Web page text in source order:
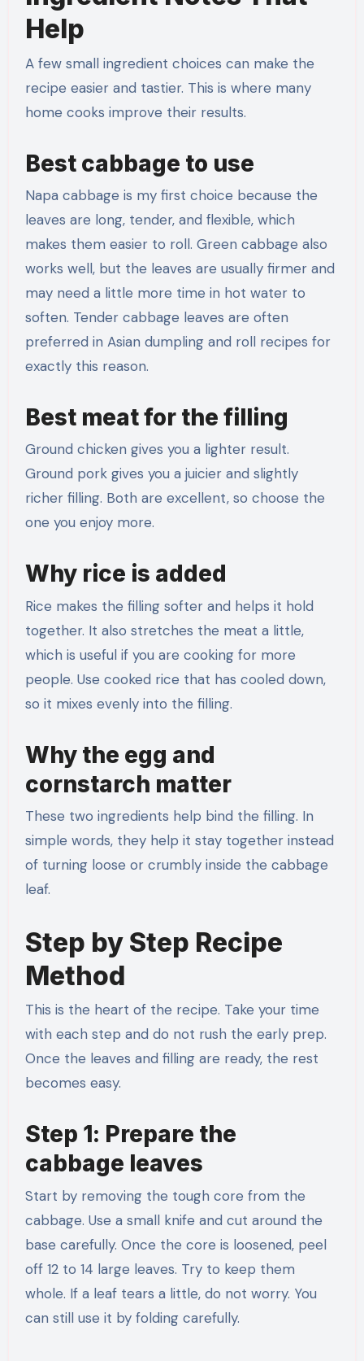
Help
A few small ingredient choices can make the
recipe easier and tastier. This is where many
home cooks improve their results.
Best cabbage to use
Napa cabbage is my first choice because the
leaves are long, tender, and flexible, which
makes them easier to roll. Green cabbage also
works well, but the leaves are usually firmer and
may need a little more time in hot water to
soften. Tender cabbage leaves are often
preferred in Asian dumpling and roll recipes for
exactly this reason.
Best meat for the filling
Ground chicken gives you a lighter result.
Ground pork gives you a juicier and slightly
richer filling. Both are excellent, so choose the
one you enjoy more.
Why rice is added
Rice makes the filling softer and helps it hold
together. It also stretches the meat a little,
which is useful if you are cooking for more
people. Use cooked rice that has cooled down,
so it mixes evenly into the filling.
Why the egg and
cornstarch matter
These two ingredients help bind the filling. In
simple words, they help it stay together instead
of turning loose or crumbly inside the cabbage
leaf.
Step by Step Recipe
Method
This is the heart of the recipe. Take your time
with each step and do not rush the early prep.
Once the leaves and filling are ready, the rest
becomes easy.
Step 1: Prepare the
cabbage leaves
Start by removing the tough core from the
cabbage. Use a small knife and cut around the
base carefully. Once the core is loosened, peel
off 12 to 14 large leaves. Try to keep them
whole. If a leaf tears a little, do not worry. You
can still use it by folding carefully.